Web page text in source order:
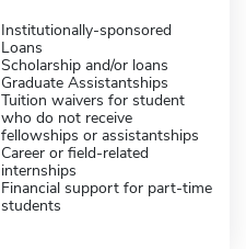
Institutionally-sponsored
Loans
Scholarship and/or loans
Graduate Assistantships
Tuition waivers for student
who do not receive
fellowships or assistantships
Career or field-related
internships
Financial support for part-time
students